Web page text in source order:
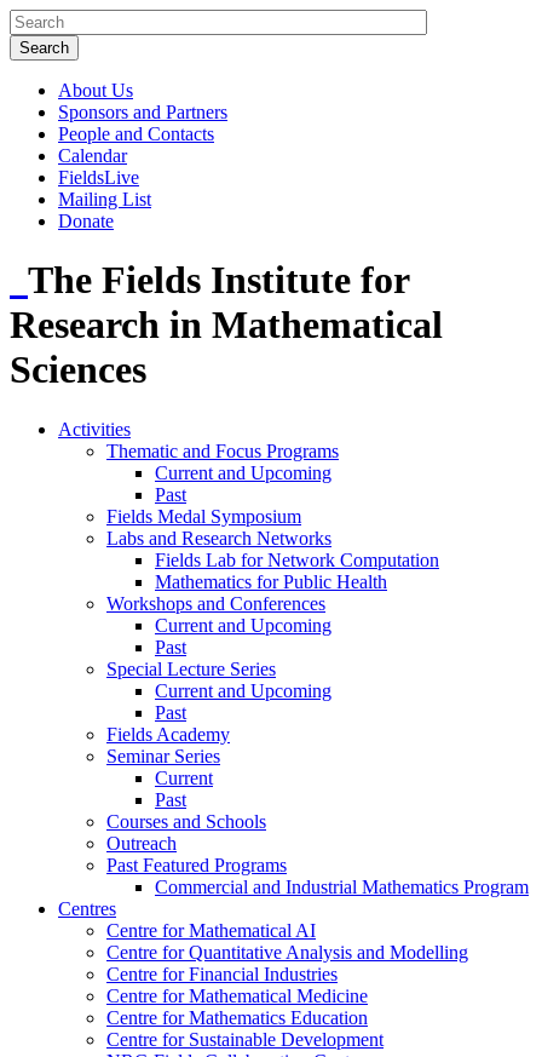
About Us
Sponsors and Partners
People and Contacts
Calendar
FieldsLive
Mailing List
Donate
The Fields Institute for
Research in Mathematical
Sciences
Activities
Thematic and Focus Programs
Current and Upcoming
Past
Fields Medal Symposium
Labs and Research Networks
Fields Lab for Network Computation
Mathematics for Public Health
Workshops and Conferences
Current and Upcoming
Past
Special Lecture Series
Current and Upcoming
Past
Fields Academy
Seminar Series
Current
Past
Courses and Schools
Outreach
Past Featured Programs
Commercial and Industrial Mathematics Program
Centres
Centre for Mathematical AI
Centre for Quantitative Analysis and Modelling
Centre for Financial Industries
Centre for Mathematical Medicine
Centre for Mathematics Education
Centre for Sustainable Development